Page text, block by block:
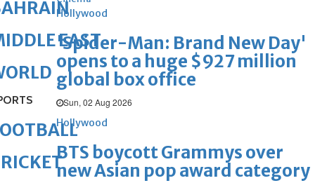
Hollywood
'Spider-Man: Brand New Day'
opens to a huge $927 million
global box office
Sun, 02 Aug 2026
Hollywood
BTS boycott Grammys over
new Asian pop award category
EAST